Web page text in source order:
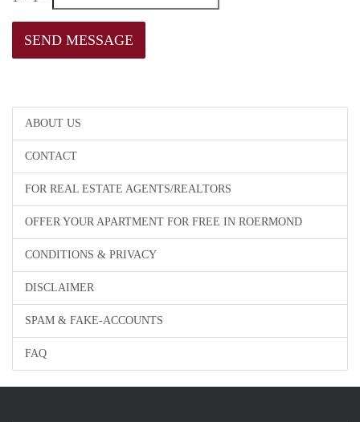
ABOUT US
CONTACT
FOR REAL ESTATE AGENTS/REALTORS
OFFER YOUR APARTMENT FOR FREE IN ROERMOND
CONDITIONS & PRIVACY
DISCLAIMER
SPAM & FAKE-ACCOUNTS
FAQ